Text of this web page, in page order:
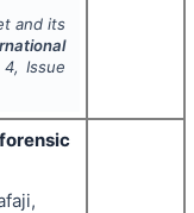
and its
4, Issue